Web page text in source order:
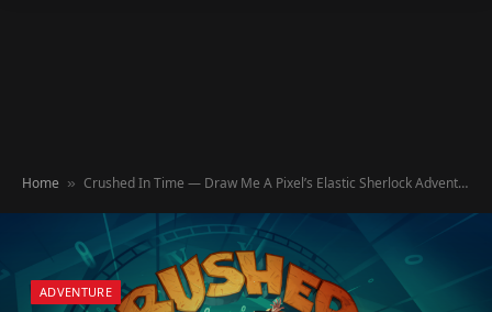
Home » Crushed In Time — Draw Me A Pixel’s Elastic Sherlock Adventure is Funny, Inventive, and Almost Great
ADVENTURE